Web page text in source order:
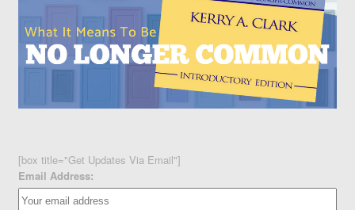
[box title="Get Updates Via Email"]
Email Address: